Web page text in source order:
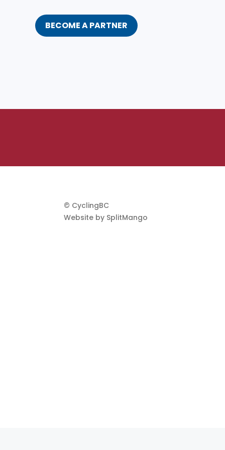
BECOME A PARTNER
© CyclingBC
Website by SplitMango